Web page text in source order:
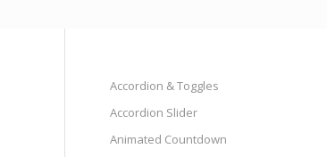
Accordion & Toggles
Accordion Slider
Animated Countdown